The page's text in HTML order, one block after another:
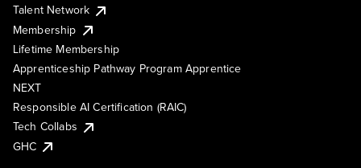
Talent Network
Membership
Lifetime Membership
Apprenticeship Pathway Program Apprentice
NEXT
Responsible AI Certification (RAIC)
Tech Collabs
GHC